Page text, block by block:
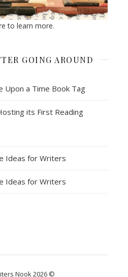
to learn more.
GOING AROUND
Upon a Time Book Tag
its First Reading
Ideas for Writers
Ideas for Writers
Nook 2026 ©